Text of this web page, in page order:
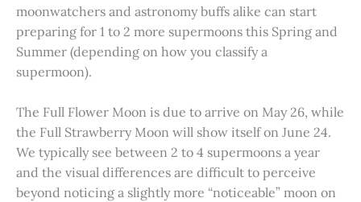
moonwatchers and astronomy buffs alike can start
preparing for 1 to 2 more supermoons this Spring and
Summer (depending on how you classify a
supermoon).
The Full Flower Moon is due to arrive on May 26, while
the Full Strawberry Moon will show itself on June 24.
We typically see between 2 to 4 supermoons a year
and the visual differences are difficult to perceive
beyond noticing a slightly more “noticeable” moon on